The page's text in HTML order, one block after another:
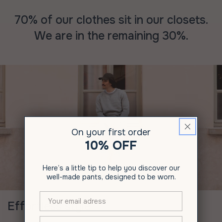
70% of our clothes sit in our closets.
We are in the remaining 30%.
Effortless style
On your first order
10% OFF
Here’s a little tip to help you discover our
well-made pants, designed to be worn.